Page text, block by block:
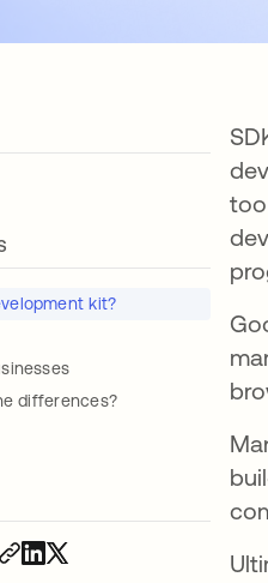
kit?
differences?